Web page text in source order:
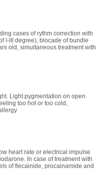
cases of rythm correction with
I-III degree), blocade of bundle
old, simultaneous treatment with
Light pygmentation on open
too hot or too cold,
heart rate or electrical impulse
In case of treatment with
of flecainide, procainamide and